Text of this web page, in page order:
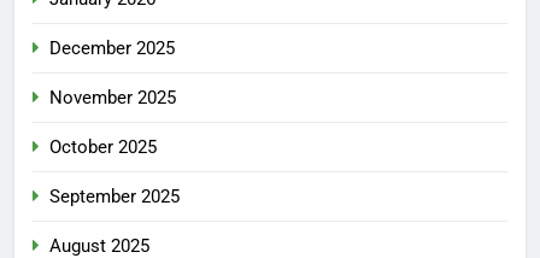
December 2025
November 2025
October 2025
September 2025
August 2025